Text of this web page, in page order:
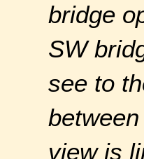
bridge
SW
see to
view is